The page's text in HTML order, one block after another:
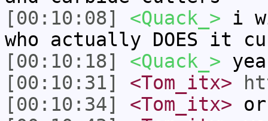
[00:10:08]
<Quack_> i
who actually DOES it
[00:10:18]
<Quack_>
[00:10:31]
<Tom_itx>
[00:10:34]
<Tom_itx>